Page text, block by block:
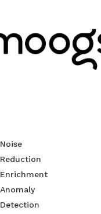
Noise
Reduction
Enrichment
Anomaly
Detection